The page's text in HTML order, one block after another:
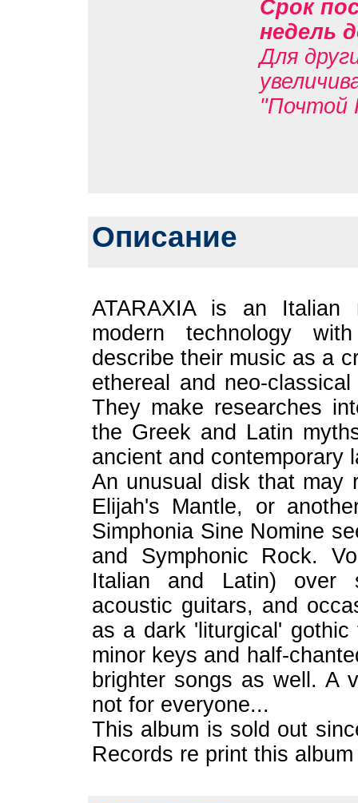
Срок
недель
Для
"Почтой
Описание
ATARAXIA is an Italian
modern technology
describe their music as a
ethereal and neo-
They make researches
the Greek and Latin
ancient and contemporary
An unusual disk that may
Elijah's Mantle, or
Simphonia Sine Nomine
and Symphonic Rock.
Italian and Latin) over
acoustic guitars, and
as a dark 'liturgical'
minor keys and half-
brighter songs as well. A
not for everyone...
This album is sold out
Records re print this